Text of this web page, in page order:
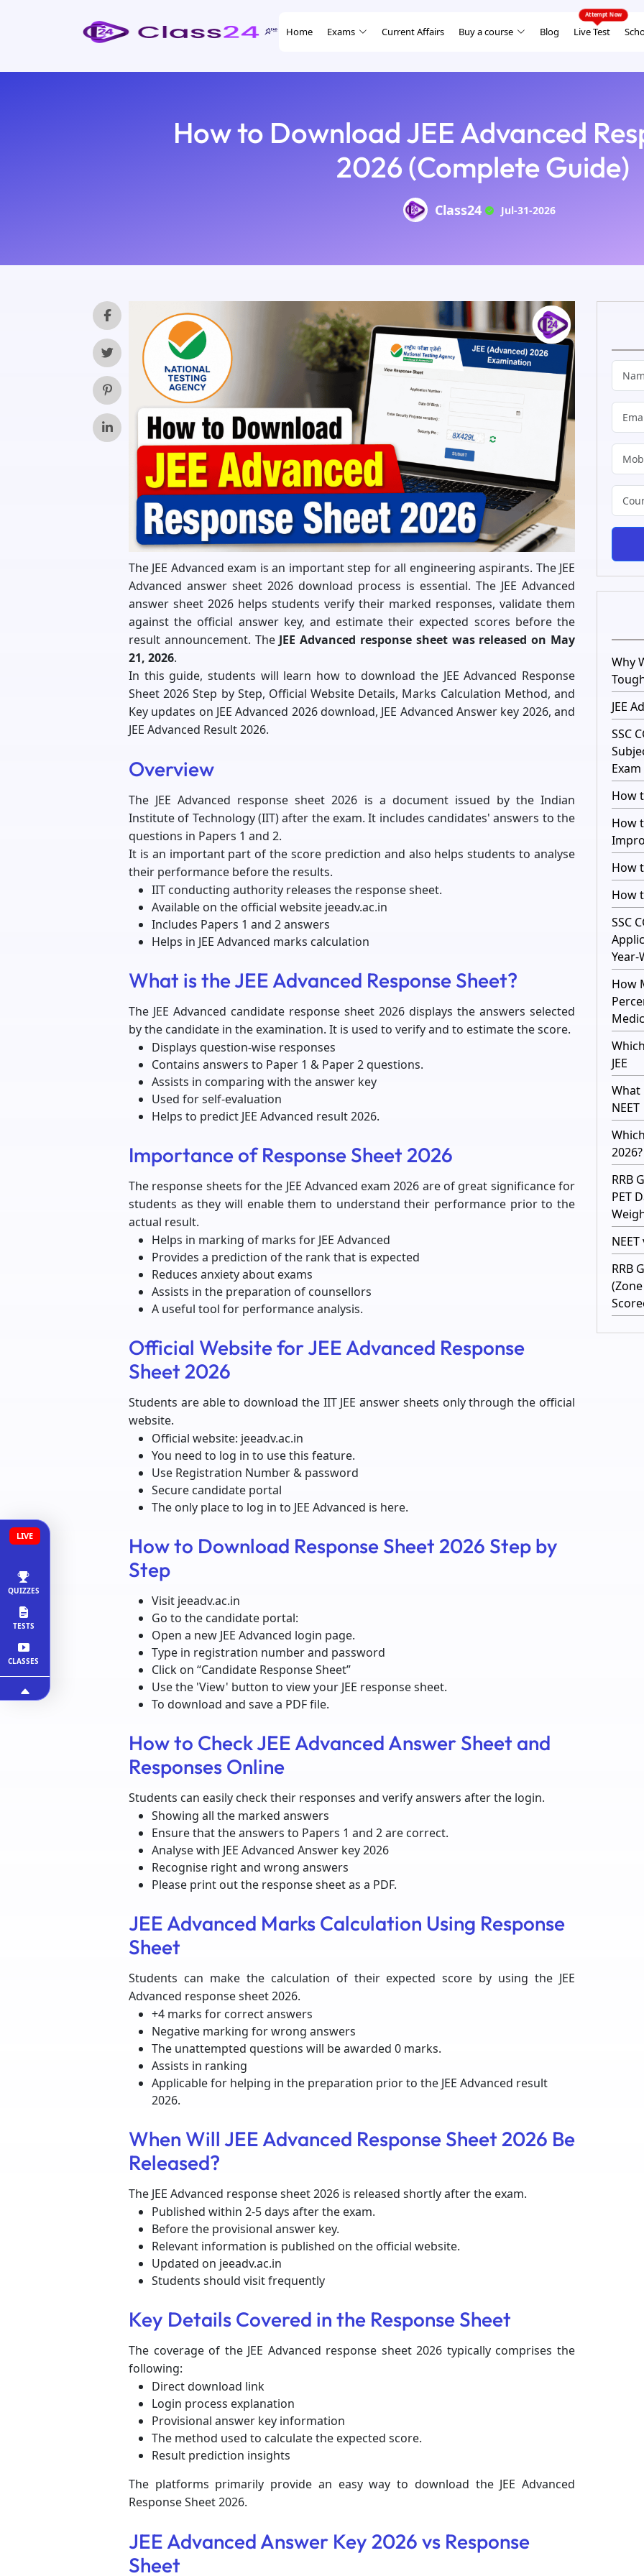
Home Exams Current Affairs Buy a course Blog Live Test
LIVE
QUIZZES
TESTS
CLASSES
How to Download JEE Advanced
2026 (Complete Guide)
Class24 Jul-31-2026
The JEE Advanced exam is an important step for all engineering aspirants. The JEE
Advanced answer sheet 2026 download process is essential. The JEE Advanced
answer sheet 2026 helps students verify their marked responses, validate them
against the official answer key, and estimate their expected scores before the
result announcement. The JEE Advanced response sheet was released on May
21, 2026.
In this guide, students will learn how to download the JEE Advanced Response
Sheet 2026 Step by Step, Official Website Details, Marks Calculation Method, and
Key updates on JEE Advanced 2026 download, JEE Advanced Answer key 2026, and
JEE Advanced Result 2026.
Overview
The JEE Advanced response sheet 2026 is a document issued by the Indian
Institute of Technology (IIT) after the exam. It includes candidates' answers to the
questions in Papers 1 and 2.
It is an important part of the score prediction and also helps students to analyse
their performance before the results.
IIT conducting authority releases the response sheet.
Available on the official website jeeadv.ac.in
Includes Papers 1 and 2 answers
Helps in JEE Advanced marks calculation
What is the JEE Advanced Response Sheet?
The JEE Advanced candidate response sheet 2026 displays the answers selected
by the candidate in the examination. It is used to verify and to estimate the score.
Displays question-wise responses
Contains answers to Paper 1 & Paper 2 questions.
Assists in comparing with the answer key
Used for self-evaluation
Helps to predict JEE Advanced result 2026.
Importance of Response Sheet 2026
The response sheets for the JEE Advanced exam 2026 are of great significance for
students as they will enable them to understand their performance prior to the
actual result.
Helps in marking of marks for JEE Advanced
Provides a prediction of the rank that is expected
Reduces anxiety about exams
Assists in the preparation of counsellors
A useful tool for performance analysis.
Official Website for JEE Advanced Response
Sheet 2026
Students are able to download the IIT JEE answer sheets only through the official
website.
Official website: jeeadv.ac.in
You need to log in to use this feature.
Use Registration Number & password
Secure candidate portal
The only place to log in to JEE Advanced is here.
How to Download Response Sheet 2026 Step by
Step
Visit jeeadv.ac.in
Go to the candidate portal:
Open a new JEE Advanced login page.
Type in registration number and password
Click on “Candidate Response Sheet”
Use the 'View' button to view your JEE response sheet.
To download and save a PDF file.
How to Check JEE Advanced Answer Sheet and
Responses Online
Students can easily check their responses and verify answers after the login.
Showing all the marked answers
Ensure that the answers to Papers 1 and 2 are correct.
Analyse with JEE Advanced Answer key 2026
Recognise right and wrong answers
Please print out the response sheet as a PDF.
JEE Advanced Marks Calculation Using Response
Sheet
Students can make the calculation of their expected score by using the JEE
Advanced response sheet 2026.
+4 marks for correct answers
Negative marking for wrong answers
The unattempted questions will be awarded 0 marks.
Assists in ranking
Applicable for helping in the preparation prior to the JEE Advanced result
2026.
When Will JEE Advanced Response Sheet 2026 Be
Released?
The JEE Advanced response sheet 2026 is released shortly after the exam.
Published within 2-5 days after the exam.
Before the provisional answer key.
Relevant information is published on the official website.
Updated on jeeadv.ac.in
Students should visit frequently
Key Details Covered in the Response Sheet
The coverage of the JEE Advanced response sheet 2026 typically comprises the
following:
Direct download link
Login process explanation
Provisional answer key information
The method used to calculate the expected score.
Result prediction insights
The platforms primarily provide an easy way to download the JEE Advanced
Response Sheet 2026.
JEE Advanced Answer Key 2026 vs Response
Sheet
Why
JEE
SSC
How
How
How
How
SSC
Year-
How
JEE
What
NEET
2026?
RRB
PET
RRB